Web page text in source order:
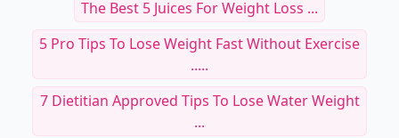
The Best 5 Juices For Weight Loss ...
5 Pro Tips To Lose Weight Fast Without Exercise
.....
7 Dietitian Approved Tips To Lose Water Weight
...